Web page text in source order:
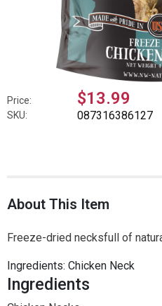
Price: $13.99
SKU: 087316386127
About This Item
Freeze-dried necksfull of
Ingredients: Chicken Neck
Ingredients